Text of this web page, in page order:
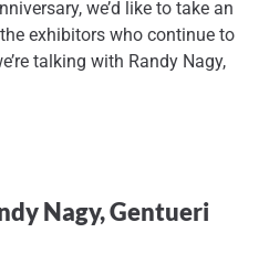
we’d like to take an
exhibitors who continue to
talking with Randy Nagy,
Nagy, Gentueri